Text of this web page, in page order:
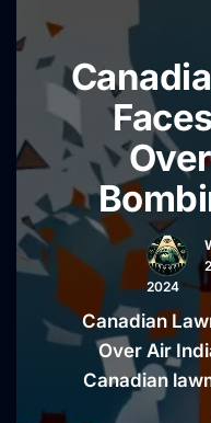
findings
credibility
surrounding
2024
Canadian
Over Air
Canadian
fire for